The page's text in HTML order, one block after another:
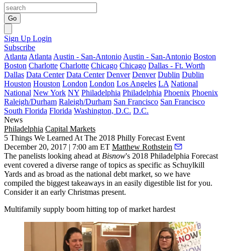
Go
Sign Up Login
Subscribe
Atlanta Atlanta Austin - San-Antonio Austin - San-Antonio Boston
Boston Charlotte Charlotte Chicago Chicago Dallas - Ft. Worth
Dallas Data Center Data Center Denver Denver Dublin Dublin
Houston Houston London London Los Angeles LA National
National New York NY Philadelphia Philadelphia Phoenix Phoenix
Raleigh/Durham Raleigh/Durham San Francisco San Francisco
South Florida Florida Washington, D.C. D.C.
News
Philadelphia Capital Markets
5 Things We Learned At The 2018 Philly Forecast Event
December 20, 2017 | 7:00 am ET Matthew Rothstein
The panelists looking ahead at Bisnow's 2018 Philadelphia Forecast
event covered a diverse range of topics as specific as Schuylkill
Yards and as broad as the national debt market, so we have
compiled the biggest takeaways in an easily digestible list for you.
Consider it an early Christmas present.
Multifamily supply boom hitting top of market hardest